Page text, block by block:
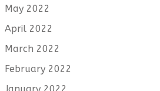
May 2022
April 2022
March 2022
February 2022